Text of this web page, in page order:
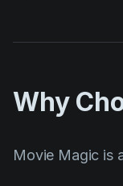
Why
Movie Magic is